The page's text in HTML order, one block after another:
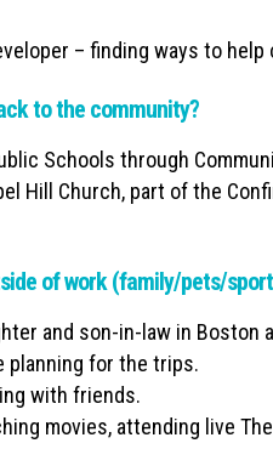
– finding ways to
to the community?
Schools through
Hill Church, part of the
of work (family/pets/
and son-in-law in Boston
planning for the trips.
with friends.
movies, attending live